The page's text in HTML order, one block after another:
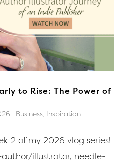
to Rise: The Power of
| Business, Inspiration
2 of my 2026 vlog series!
illustrator, needle-